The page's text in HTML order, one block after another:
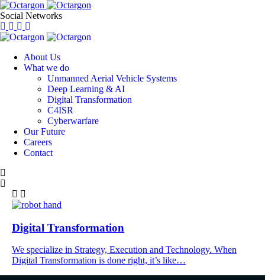
Social Networks
About Us
What we do
Unmanned Aerial Vehicle Systems
Deep Learning & AI
Digital Transformation
C4ISR
Cyberwarfare
Our Future
Careers
Contact
Digital Transformation
We specialize in Strategy, Execution and Technology. When
Digital Transformation is done right, it’s like…